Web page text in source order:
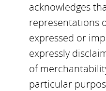
acknowledges
representations
expressed or
expressly
of
particular